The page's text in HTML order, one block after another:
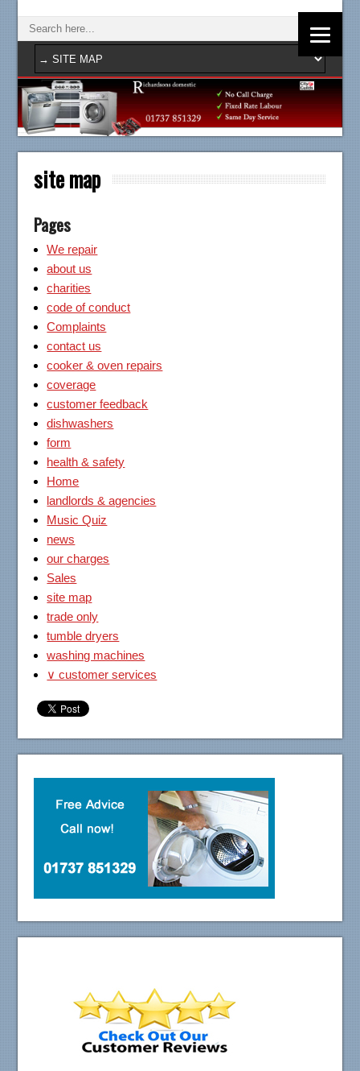
site map
Pages
We repair
about us
charities
code of conduct
Complaints
contact us
cooker & oven repairs
coverage
customer feedback
dishwashers
form
health & safety
Home
landlords & agencies
Music Quiz
news
our charges
Sales
site map
trade only
tumble dryers
washing machines
∨ customer services